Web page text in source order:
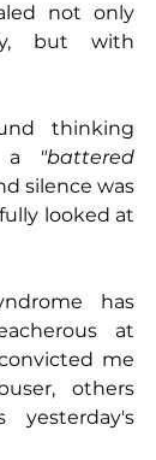
not only
but with
thinking
a "battered
silence was
looked at
has
at
me
others